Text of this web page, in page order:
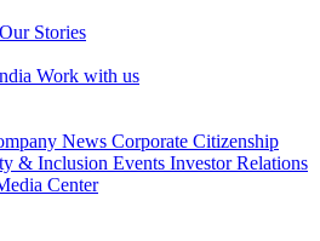
Our Stories
Work with us
News Corporate Citizenship
& Inclusion Events Investor Relations
Center